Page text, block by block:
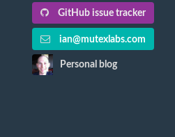
GitHub issue tracker
ian@mutexlabs.com
Personal blog